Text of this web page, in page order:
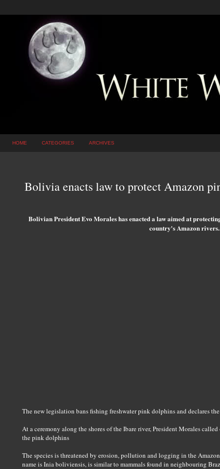
HOME CATEGORIES ARCHIVES
Bolivia enacts law to protect Amazon
Bolivian President Evo Morales has enacted a law aimed at
country's Amazon rivers.
The new legislation bans fishing freshwater pink dolphins and declares
At a ceremony along the shores of the Ibare river, President Morales
the pink dolphins
The species is threatened by erosion, pollution and logging in the
name is Inia boliviensis, is similar to mammals found in neighbouring